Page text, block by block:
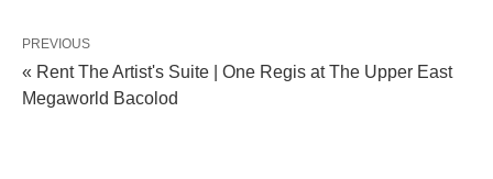
PREVIOUS
« Rent The Artist's Suite | One Regis at The Upper East
Megaworld Bacolod